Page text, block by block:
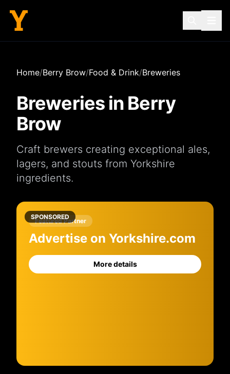
Home/Berry Brow/Food & Drink/Breweries
Breweriesin Berry
Brow
Craft brewers creating exceptional ales,
lagers, and stouts from Yorkshire
ingredients.
SPONSORED
Featured Partner
Advertise on Yorkshire.com
More details